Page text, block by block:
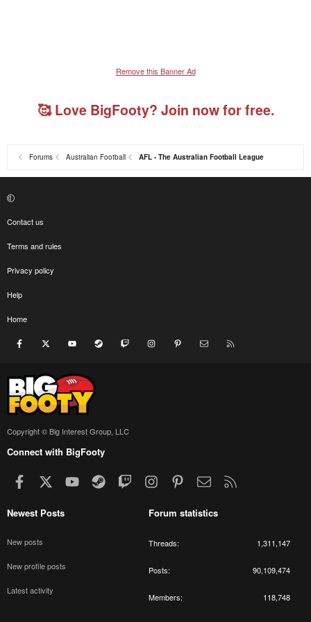
Remove this Banner Ad
🥰 Love BigFooty? Join now for free.
Forums Australian Football AFL - The Australian Football League
Contact us
Terms and rules
Privacy policy
Help
Home
Facebook youtube Steam Twitch InstagramPinterest Contact us
Copyright © Big Interest Group, LLC
Connect with BigFooty
Facebook youtubeSteamTwitchInstagramPinterestContact us
Newest Posts
New posts
New profile posts
Latest activity
Forum statistics
Threads 1,311,147
Posts 90,109,474
Members 118,748